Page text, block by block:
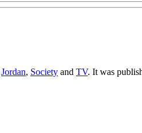
Jordan, Society and TV. It was